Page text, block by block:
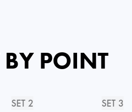
BY POINT
SET 2 SET 3